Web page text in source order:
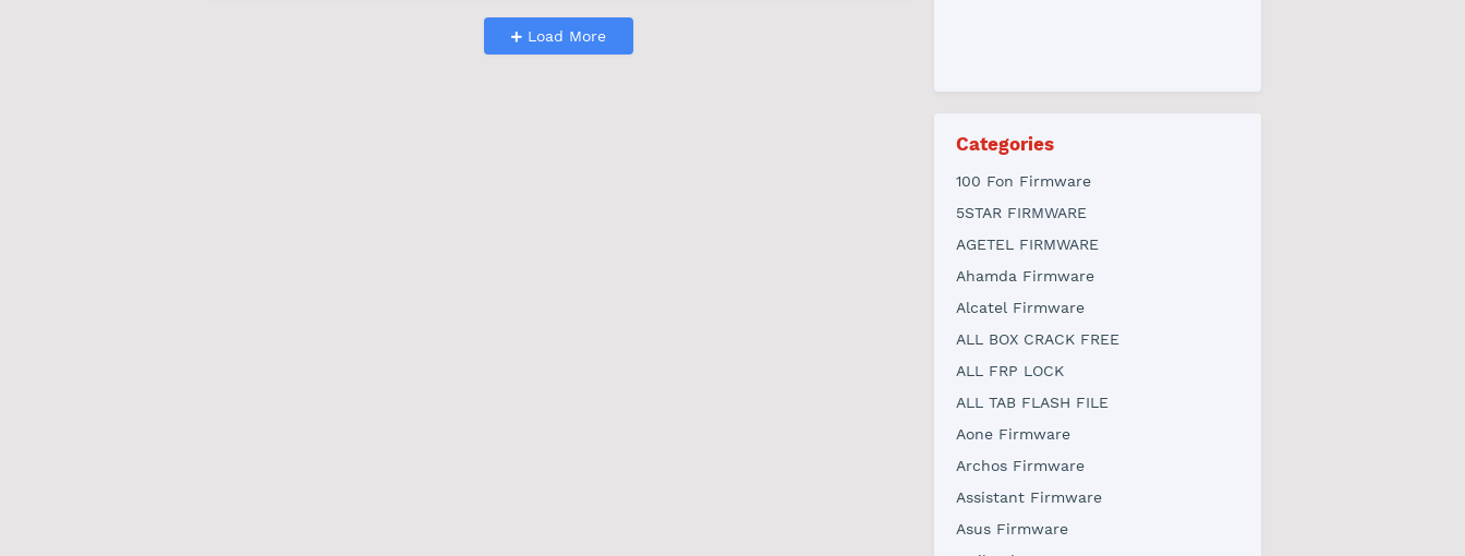
Load More
Categories
100 Fon Firmware
5STAR FIRMWARE
AGETEL FIRMWARE
Ahamda Firmware
Alcatel Firmware
ALL BOX CRACK FREE
ALL FRP LOCK
ALL TAB FLASH FILE
Aone Firmware
Archos Firmware
Assistant Firmware
Asus Firmware